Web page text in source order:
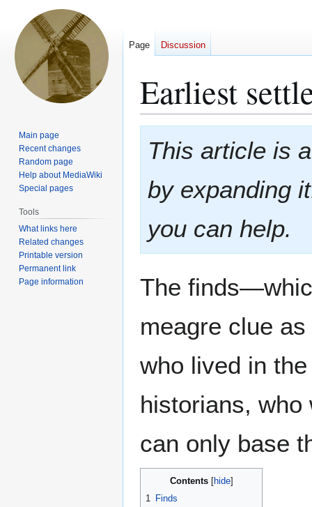
Earliest
This article is
by expanding
you can help.
The
meagre clue
who lived in
historians,
can only base
Contents
1 Finds
Page Discussion
Main page
Recent changes
Random page
Help about MediaWiki
Special pages
Tools
What links here
Related changes
Printable version
Permanent link
Page information